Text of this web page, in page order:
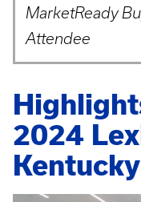
MarketReady
Attendee
2024